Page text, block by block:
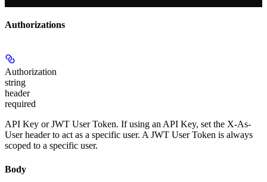
Authorizations
Authorization
string
header
required
API Key or JWT User Token. If using an API Key, set the X-As-
User header to act as a specific user. A JWT User Token is always
scoped to a specific user.
Body